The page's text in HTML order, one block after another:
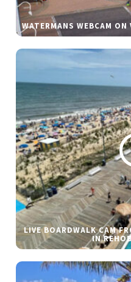
WATERMANS WEBCAM
LIVE BOARDWALK CAM
IN